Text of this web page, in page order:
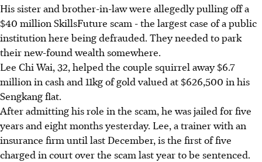
His sister and brother-in-law were allegedly pulling off a
$40 million SkillsFuture scam - the largest case of a public
institution here being defrauded. They needed to park
their new-found wealth somewhere.
Lee Chi Wai, 32, helped the couple squirrel away $6.7
million in cash and 11kg of gold valued at $626,500 in his
Sengkang flat.
After admitting his role in the scam, he was jailed for five
years and eight months yesterday. Lee, a trainer with an
insurance firm until last December, is the first of five
charged in court over the scam last year to be sentenced.